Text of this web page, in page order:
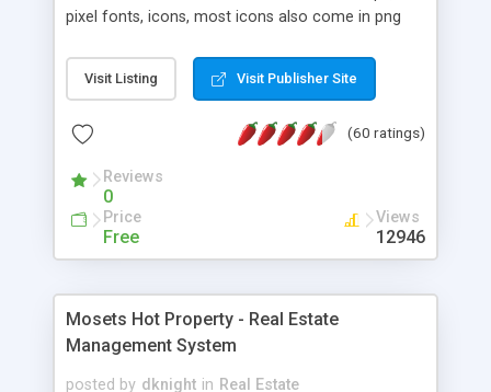
pixel fonts, icons, most icons also come in png
with flash. You can also subscribe and stay
updated with new content. If you are an author
resources on site.
Visit Listing Visit Publisher Site
(60 ratings)
Reviews
0
Price
Free
Views
12946
Mosets Hot Property - Real Estate
Management System
posted by dknight in Real Estate